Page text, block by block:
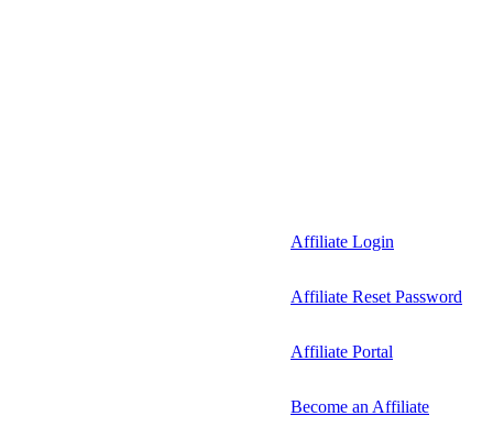
Affiliate Login
Affiliate Reset Password
Affiliate Portal
Become an Affiliate